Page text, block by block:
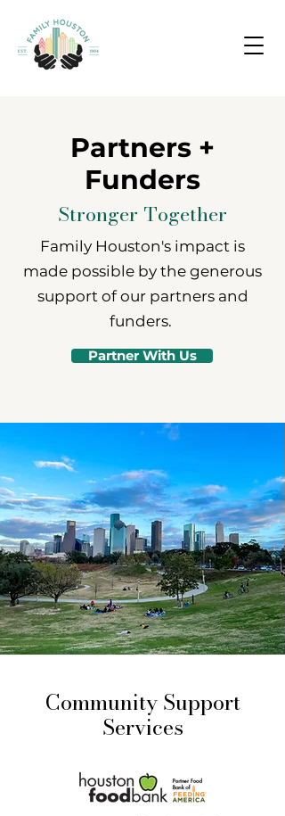
Partners +
Funders
Stronger Together
Family Houston's impact is
made possible by the generous
support of our partners and
funders.
Partner With Us
Community Support
Services